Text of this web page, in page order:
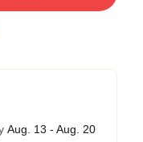
Aug. 13 - Aug. 20